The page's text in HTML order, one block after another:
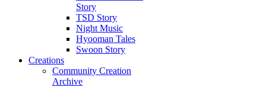
Story
TSD Story
Night Music
Hyooman Tales
Swoon Story
Creations
Community Creation
Archive